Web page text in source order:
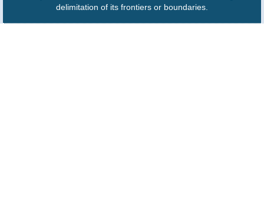
delimitation of its frontiers or boundaries.